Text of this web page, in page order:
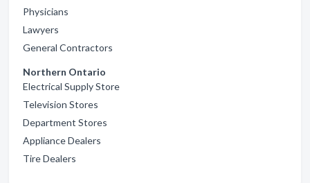
Physicians
Lawyers
General Contractors
Northern Ontario
Electrical Supply Store
Television Stores
Department Stores
Appliance Dealers
Tire Dealers